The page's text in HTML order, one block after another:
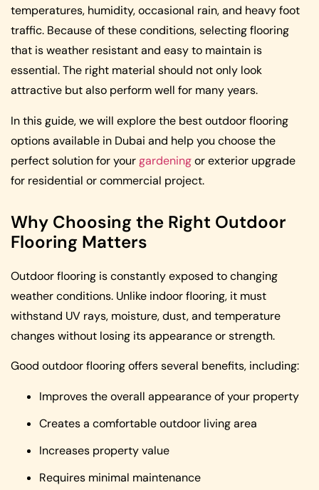
temperatures, humidity, occasional rain, and heavy foot
traffic. Because of these conditions, selecting flooring
that is weather resistant and easy to maintain is
essential. The right material should not only look
attractive but also perform well for many years.
In this guide, we will explore the best outdoor flooring
options available in Dubai and help you choose the
perfect solution for yourgardeningor exterior upgrade
for residential or commercial project.
Why Choosing the Right Outdoor
Flooring Matters
Outdoor flooring is constantly exposed to changing
weather conditions. Unlike indoor flooring, it must
withstand UV rays, moisture, dust, and temperature
changes without losing its appearance or strength.
Good outdoor flooring offers several benefits, including:
Improves the overall appearance of your property
Creates a comfortable outdoor living area
Increases property value
Requires minimal maintenance